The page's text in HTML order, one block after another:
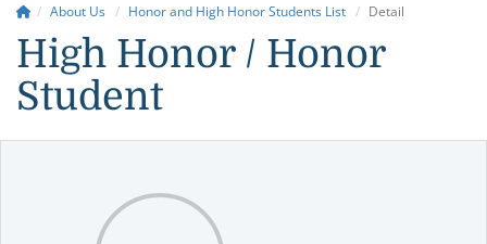
About Us Honor and High Honor Students List Detail
High Honor / Honor
Student